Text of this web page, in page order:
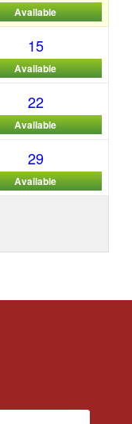
Available
15
Available
22
Available
29
Available